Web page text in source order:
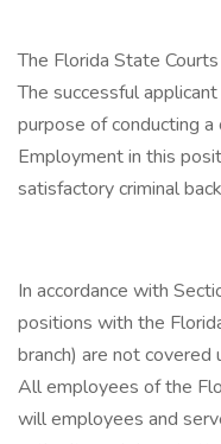
The Florida State
The successful
purpose of conducting a
Employment in this
satisfactory criminal
In accordance with
positions with the
branch) are not covered
All employees of the
will employees and